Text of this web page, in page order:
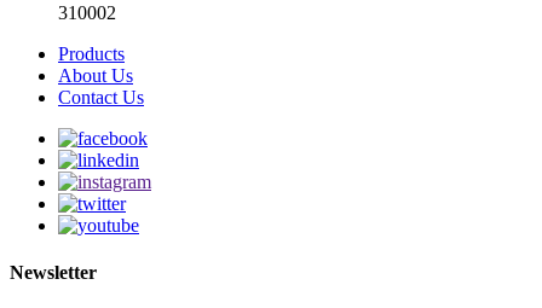
310002
Products
About Us
Contact Us
Newsletter